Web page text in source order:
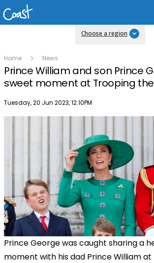
Choose a region
Home News
Prince William and son Prince
sweet moment at Trooping
Publish date
Tuesday, 20 Jun 2023, 12:10PM
Prince George was caught sharing a
moment with his dad Prince William